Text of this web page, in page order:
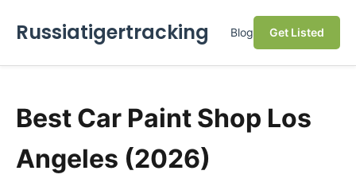
Russiatigertracking Blog Get Listed
Best Car Paint Shop Los
Angeles (2026)